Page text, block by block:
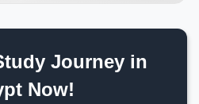
Journey in
Now!